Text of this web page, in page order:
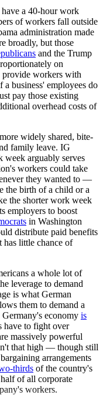
a 40-hour work
of workers fall outside
administration made
broadly, but those
and the Trump
on
provide workers with
a business' employees do
pay those existing
overhead costs of
widely shared, bite-
family leave. IG
week arguably serves
workers could take
they wanted to —
the birth of a child or a
the shorter work week
employers to boost
in Washington
distribute paid benefits
little chance of
a whole lot of
leverage to demand
is what German
them to demand a
economy is
have to fight over
massively powerful
that high — though still
arrangements
thirds of the country's
of all corporate
workers.